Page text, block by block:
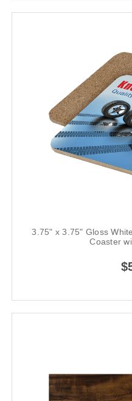
3.75" x 3.75" Gloss
Coaster